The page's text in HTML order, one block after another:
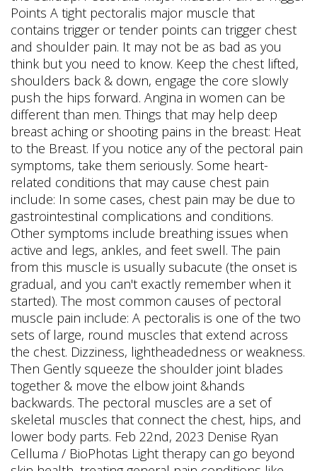
Points A tight pectoralis major muscle that
contains trigger or tender points can trigger chest
and shoulder pain. It may not be as bad as you
think but you need to know. Keep the chest lifted,
shoulders back & down, engage the core slowly
push the hips forward. Angina in women can be
different than men. Things that may help deep
breast aching or shooting pains in the breast: Heat
to the Breast. If you notice any of the pectoral pain
symptoms, take them seriously. Some heart-
related conditions that may cause chest pain
include: In some cases, chest pain may be due to
gastrointestinal complications and conditions.
Other symptoms include breathing issues when
active and legs, ankles, and feet swell. The pain
from this muscle is usually subacute (the onset is
gradual, and you can't exactly remember when it
started). The most common causes of pectoral
muscle pain include: A pectoralis is one of the two
sets of large, round muscles that extend across
the chest. Dizziness, lightheadedness or weakness.
Then Gently squeeze the shoulder joint blades
together & move the elbow joint &hands
backwards. The pectoral muscles are a set of
skeletal muscles that connect the chest, hips, and
lower body parts. Feb 22nd, 2023 Denise Ryan
Celluma / BioPhotas Light therapy can go beyond